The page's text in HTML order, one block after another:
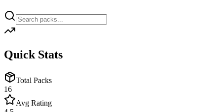
Quick Stats
Total Packs
16
Avg Rating